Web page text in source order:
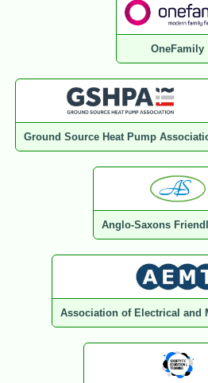
OneFamily
Ground Source Heat Pump
Anglo-Saxons
Association of Electrical and